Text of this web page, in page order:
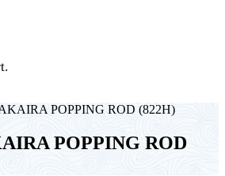
POPPING ROD (822H)
POPPING ROD